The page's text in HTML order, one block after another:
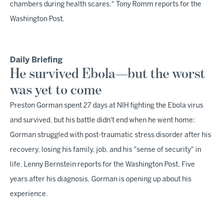
chambers during health scares," Tony Romm reports for the
Washington Post.
Daily Briefing
He survived Ebola—but the worst
was yet to come
Preston Gorman spent 27 days at NIH fighting the Ebola virus
and survived, but his battle didn't end when he went home:
Gorman struggled with post-traumatic stress disorder after his
recovery, losing his family, job, and his "sense of security" in
life, Lenny Bernstein reports for the Washington Post. Five
years after his diagnosis, Gorman is opening up about his
experience.